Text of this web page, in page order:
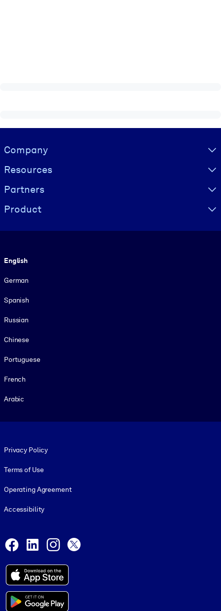
Visually hidden Text
Company
Resources
Partners
Product
English
German
Spanish
Russian
Chinese
Portuguese
French
Arabic
Privacy Policy
Terms of Use
Operating Agreement
Accessibility
Facebook
LinkedInInstagram